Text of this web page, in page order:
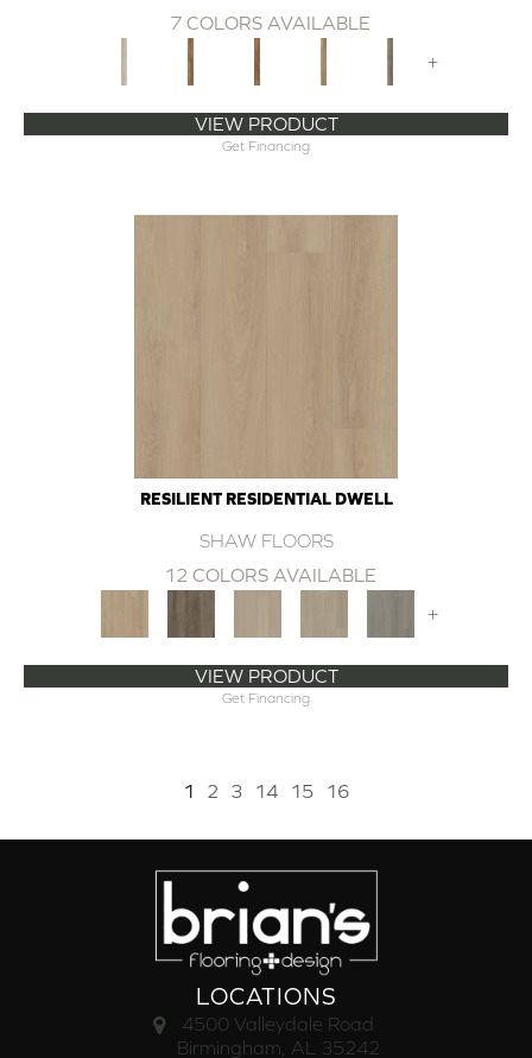
7 COLORS AVAILABLE
+
VIEW PRODUCT
Get Financing
RESILIENT RESIDENTIAL DWELL
SHAW FLOORS
12 COLORS AVAILABLE
+
VIEW PRODUCT
Get Financing
1 2 3 14 15 16
LOCATIONS
4500 Valleydale Road
Birmingham, AL 35242